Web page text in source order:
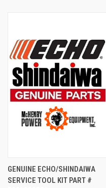
GENUINE ECHO/SHINDAIWA
SERVICE TOOL KIT PART #